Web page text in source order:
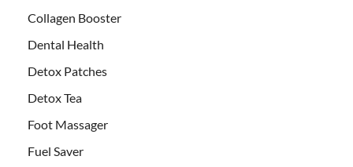
Collagen Booster
Dental Health
Detox Patches
Detox Tea
Foot Massager
Fuel Saver